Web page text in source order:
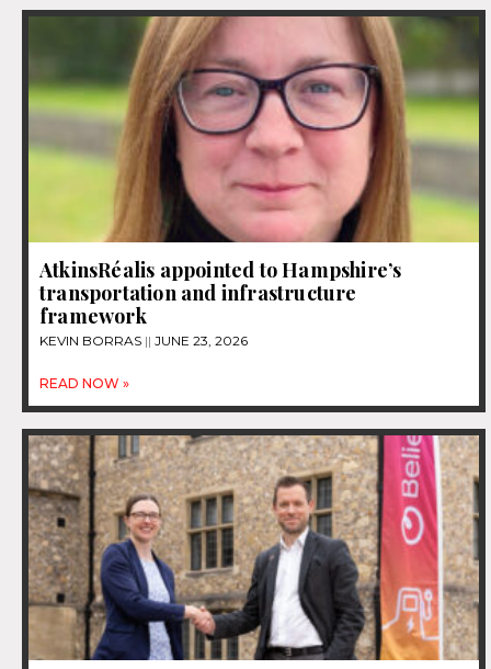
AtkinsRéalis appointed to Hampshire’s
transportation and infrastructure
framework
KEVIN BORRAS JUNE 23, 2026
READ NOW »